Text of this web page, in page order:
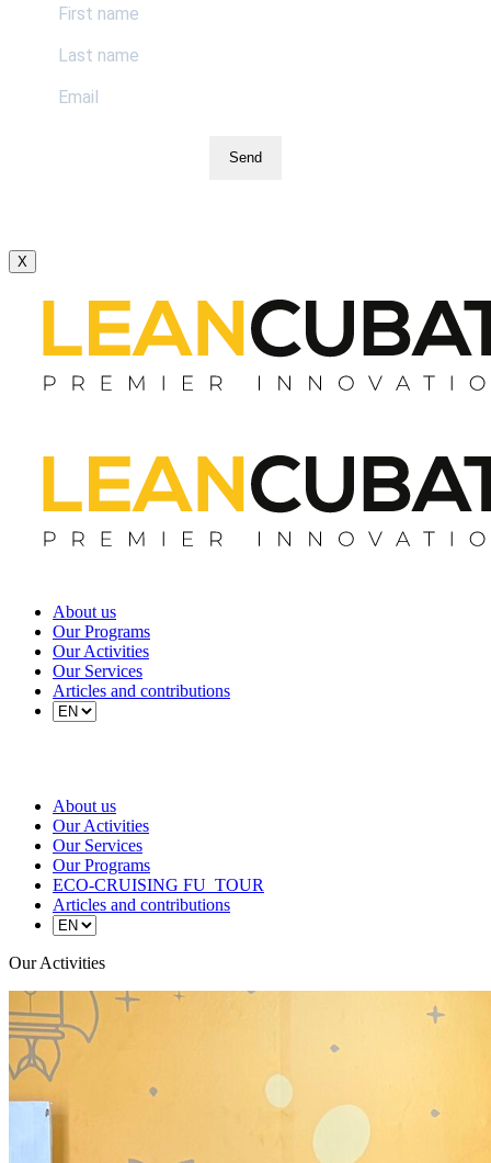
Send
X
About us
Our Programs
Our Activities
Our Services
Articles and contributions
About us
Our Activities
Our Services
Our Programs
ECO-CRUISING FU_TOUR
Articles and contributions
Our Activities